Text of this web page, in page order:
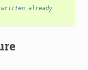
already